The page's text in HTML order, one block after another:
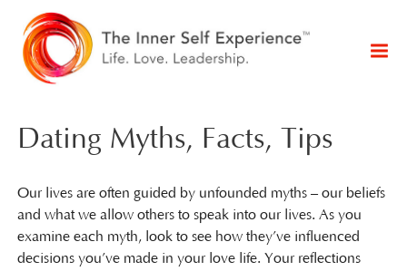
Dating Myths, Facts, Tips
Our lives are often guided by unfounded myths – our beliefs
and what we allow others to speak into our lives. As you
examine each myth, look to see how they’ve influenced
decisions you’ve made in your love life. Your reflections